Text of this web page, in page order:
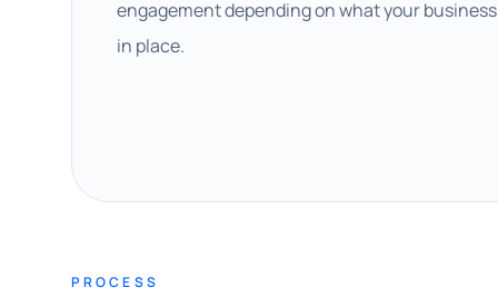
engagement depending on what your
in place.
PROCESS